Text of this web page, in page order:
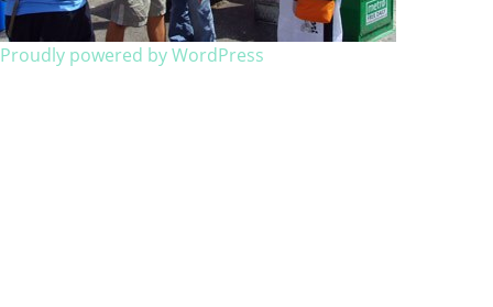
Proudly powered by WordPress